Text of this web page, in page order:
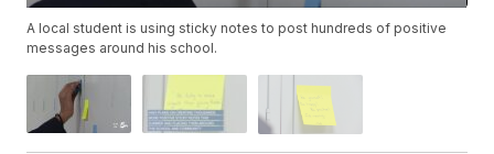
A local student is using sticky notes to post hundreds of positive
messages around his school.